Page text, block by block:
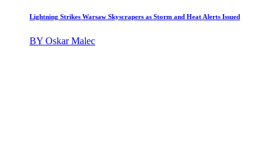
Lightning Strikes Warsaw Skyscrapers as Storm and Heat Alerts Issued
BY Oskar Malec